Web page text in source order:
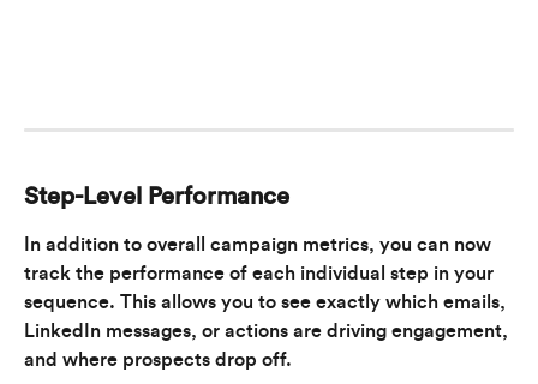
Step-Level Performance
In addition to overall campaign metrics, you can now
track the performance of each individual step in your
sequence. This allows you to see exactly which emails,
LinkedIn messages, or actions are driving engagement,
and where prospects drop off.